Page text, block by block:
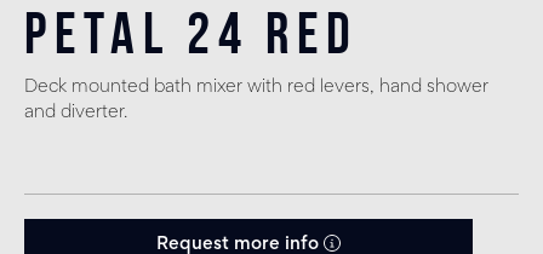
Petal 24 Red
Deck mounted bath mixer with red levers, hand shower
and diverter.
Request more info